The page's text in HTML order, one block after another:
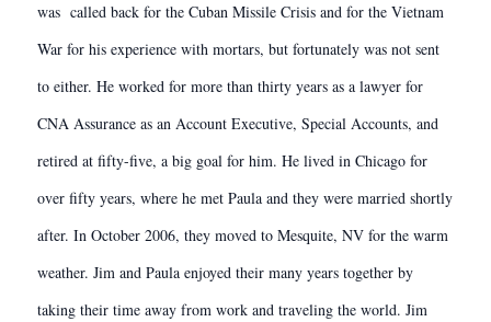
was called back for the Cuban Missile Crisis and for the Vietnam
War for his experience with mortars, but fortunately was not sent
to either. He worked for more than thirty years as a lawyer for
CNA Assurance as an Account Executive, Special Accounts, and
retired at fifty-five, a big goal for him. He lived in Chicago for
over fifty years, where he met Paula and they were married shortly
after. In October 2006, they moved to Mesquite, NV for the warm
weather. Jim and Paula enjoyed their many years together by
taking their time away from work and traveling the world. Jim